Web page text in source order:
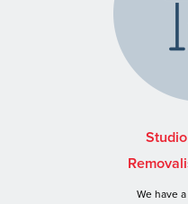
We have